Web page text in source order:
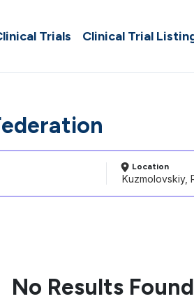
Trials Clinical Trial
Location
No Results Found